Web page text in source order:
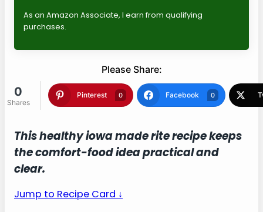
As an Amazon Associate, I earn from qualifying
purchases.
Please Share:
0
Shares
Twitter 0 Blogger 0
This healthy iowa made rite recipe keeps